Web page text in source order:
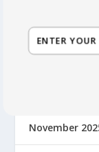
June 2026
April 2026
November